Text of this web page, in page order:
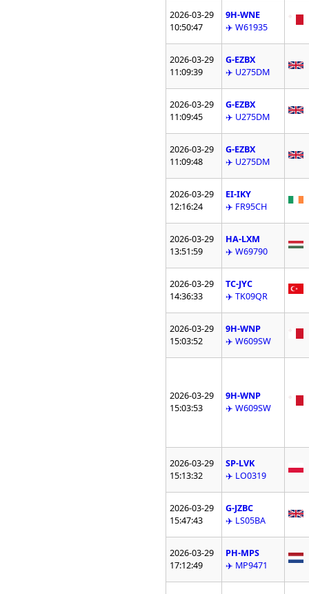
2026-03-29
10:50:47
9H-WNE
✈️ W61935
2026-03-29
11:09:39
G-EZBX
✈️ U275DM
2026-03-29
11:09:45
G-EZBX
✈️ U275DM
2026-03-29
11:09:48
G-EZBX
✈️ U275DM
2026-03-29
12:16:24
EI-IKY
✈️ FR95CH
2026-03-29
13:51:59
HA-LXM
✈️ W69790
2026-03-29
14:36:33
TC-JYC
✈️ TK09QR
2026-03-29
15:03:52
9H-WNP
✈️ W609SW
2026-03-29
15:03:53
9H-WNP
✈️ W609SW
2026-03-29
15:13:32
SP-LVK
✈️ LO0319
2026-03-29
15:47:43
G-JZBC
✈️ LS05BA
2026-03-29
17:12:49
PH-MPS
✈️ MP9471